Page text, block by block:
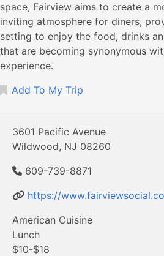
space, Fairview aims to create a
inviting atmosphere for diners,
setting to enjoy the food, drinks
that are becoming synonymous
experience.
Add To My Trip
3601 Pacific Avenue
Wildwood, NJ 08260
609-739-8871
https://
American Cuisine
Lunch
$10-$18